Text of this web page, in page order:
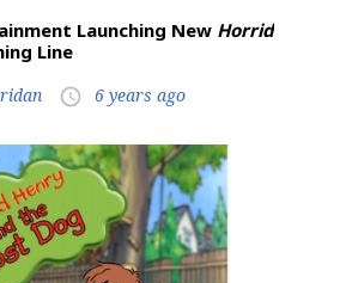
Launching New Horrid
Line
access_time 6 years ago